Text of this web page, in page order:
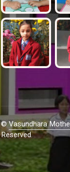
©Vasundhara
Reserved.